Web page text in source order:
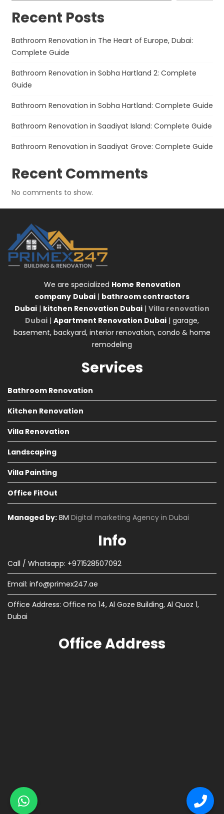
Recent Posts
Bathroom Renovation in The Heart of Europe, Dubai:
Complete Guide
Bathroom Renovation in Sobha Hartland 2: Complete
Guide
Bathroom Renovation in Sobha Hartland: Complete Guide
Bathroom Renovation in Saadiyat Island: Complete Guide
Bathroom Renovation in Saadiyat Grove: Complete Guide
Recent Comments
No comments to show.
We are specialized Home Renovation
company Dubai | bathroom contractors
Dubai | kitchen Renovation Dubai | Villa renovation
Dubai | Apartment Renovation Dubai | garage,
basement, backyard, interior renovation, condo & home
remodeling
Services
Bathroom Renovation
Kitchen Renovation
Villa Renovation
Landscaping
Villa Painting
Office FitOut
Managed by: BM Digital marketing Agency in Dubai
Info
Call / Whatsapp: +971528507092
Email: info@primex247.ae
Office Address: Office no 14, Al Goze Building, Al Quoz 1,
Dubai
Office Address